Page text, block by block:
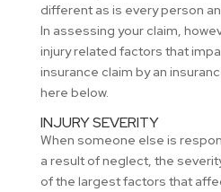
different as is every person
In assessing your claim,
injury related factors that
insurance claim by an
here below.
INJURY SEVERITY
When someone else is
a result of neglect, the
of the largest factors that